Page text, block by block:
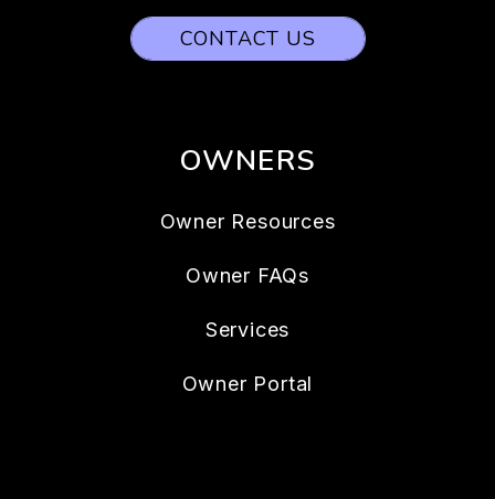
CONTACT US
OWNERS
Owner Resources
Owner FAQs
Services
Owner Portal